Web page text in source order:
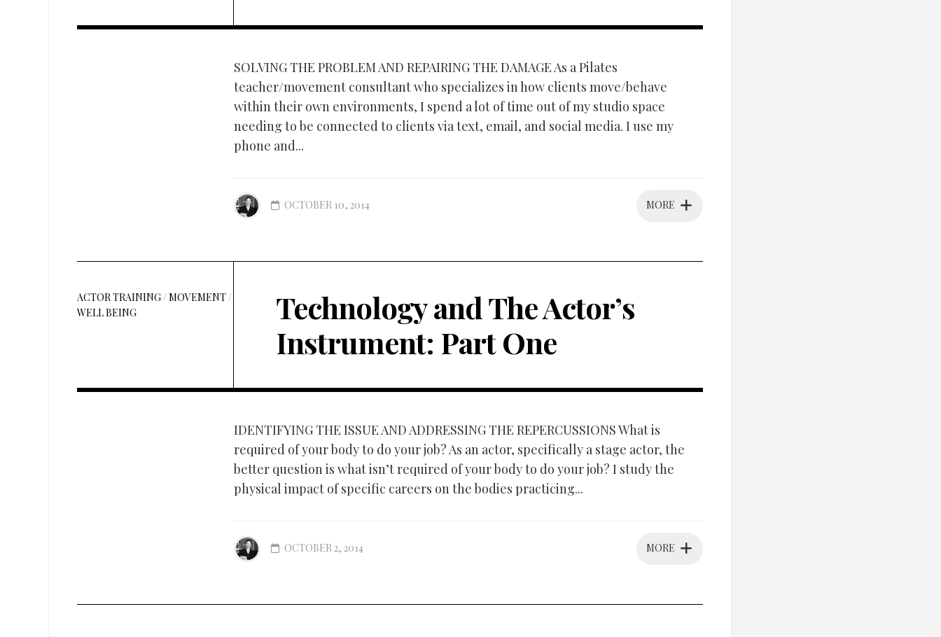
SOLVING THE PROBLEM AND REPAIRING THE DAMAGE As a Pilates
teacher/movement consultant who specializes in how clients move/behave
within their own environments, I spend a lot of time out of my studio space
needing to be connected to clients via text, email, and social media. I use my
phone and...
MORE
OCTOBER 10, 2014
ACTOR TRAINING/MOVEMENT/
WELL BEING
Technology and The Actor’s
Instrument: Part One
IDENTIFYING THE ISSUE AND ADDRESSING THE REPERCUSSIONS What is
required of your body to do your job? As an actor, specifically a stage actor, the
better question is what isn’t required of your body to do your job? I study the
physical impact of specific careers on the bodies practicing...
MORE
OCTOBER 2, 2014